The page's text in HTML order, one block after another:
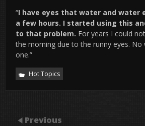
“I have eyes that water and water
a few hours. I started using this
to that problem. For years I could
the morning due to the runny eyes. No
one.”
Hot Topics
Previous